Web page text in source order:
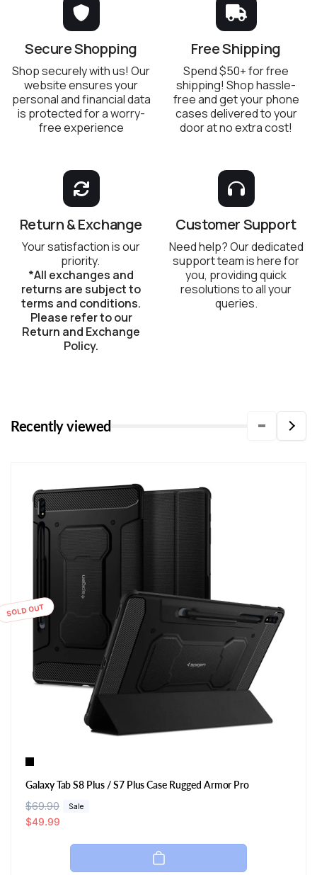
Secure Shopping
Shop securely with us! Our
website ensures your
personal and financial data
is protected for a worry-
free experience
Free Shipping
Spend $50+ for free
shipping! Shop hassle-
free and get your phone
cases delivered to your
door at no extra cost!
Return & Exchange
Your satisfaction is our
priority.
*All exchanges and
returns are subject to
terms and conditions.
Please refer to our
Return and Exchange
Policy.
Customer Support
Need help? Our dedicated
support team is here for
you, providing quick
resolutions to all your
queries.
Recently viewed
SOLD OUT
Galaxy Tab S8 Plus / S7 Plus Case Rugged Armor Pro
R
e
$69.90 Sale
S
a
$49.99